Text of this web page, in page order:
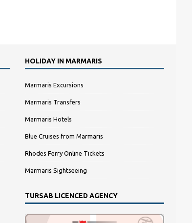
HOLIDAY IN MARMARIS
Marmaris Excursions
Marmaris Transfers
Marmaris Hotels
Blue Cruises from Marmaris
Rhodes Ferry Online Tickets
Marmaris Sightseeing
TURSAB LICENCED AGENCY